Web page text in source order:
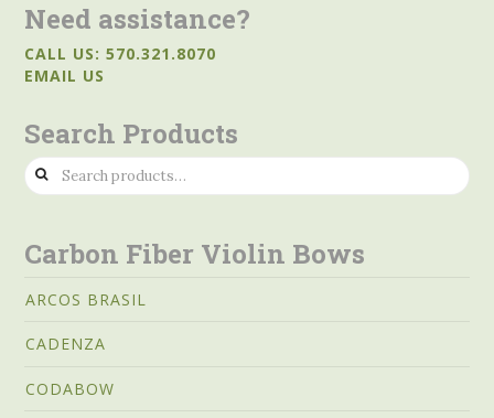
Need assistance?
CALL US: 570.321.8070
EMAIL US
Search Products
Search
for:
Carbon Fiber Violin Bows
ARCOS BRASIL
CADENZA
CODABOW